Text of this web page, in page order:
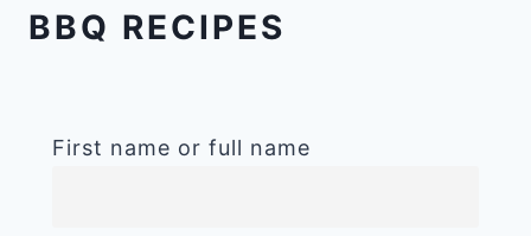
BBQ RECIPES
First name or full name